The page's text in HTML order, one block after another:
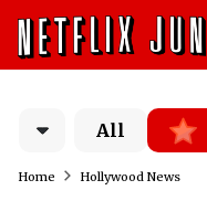
All
Home Hollywood News